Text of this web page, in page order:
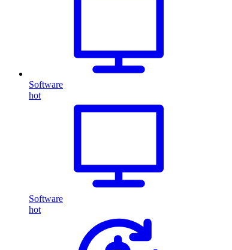
Software
hot
Software
hot